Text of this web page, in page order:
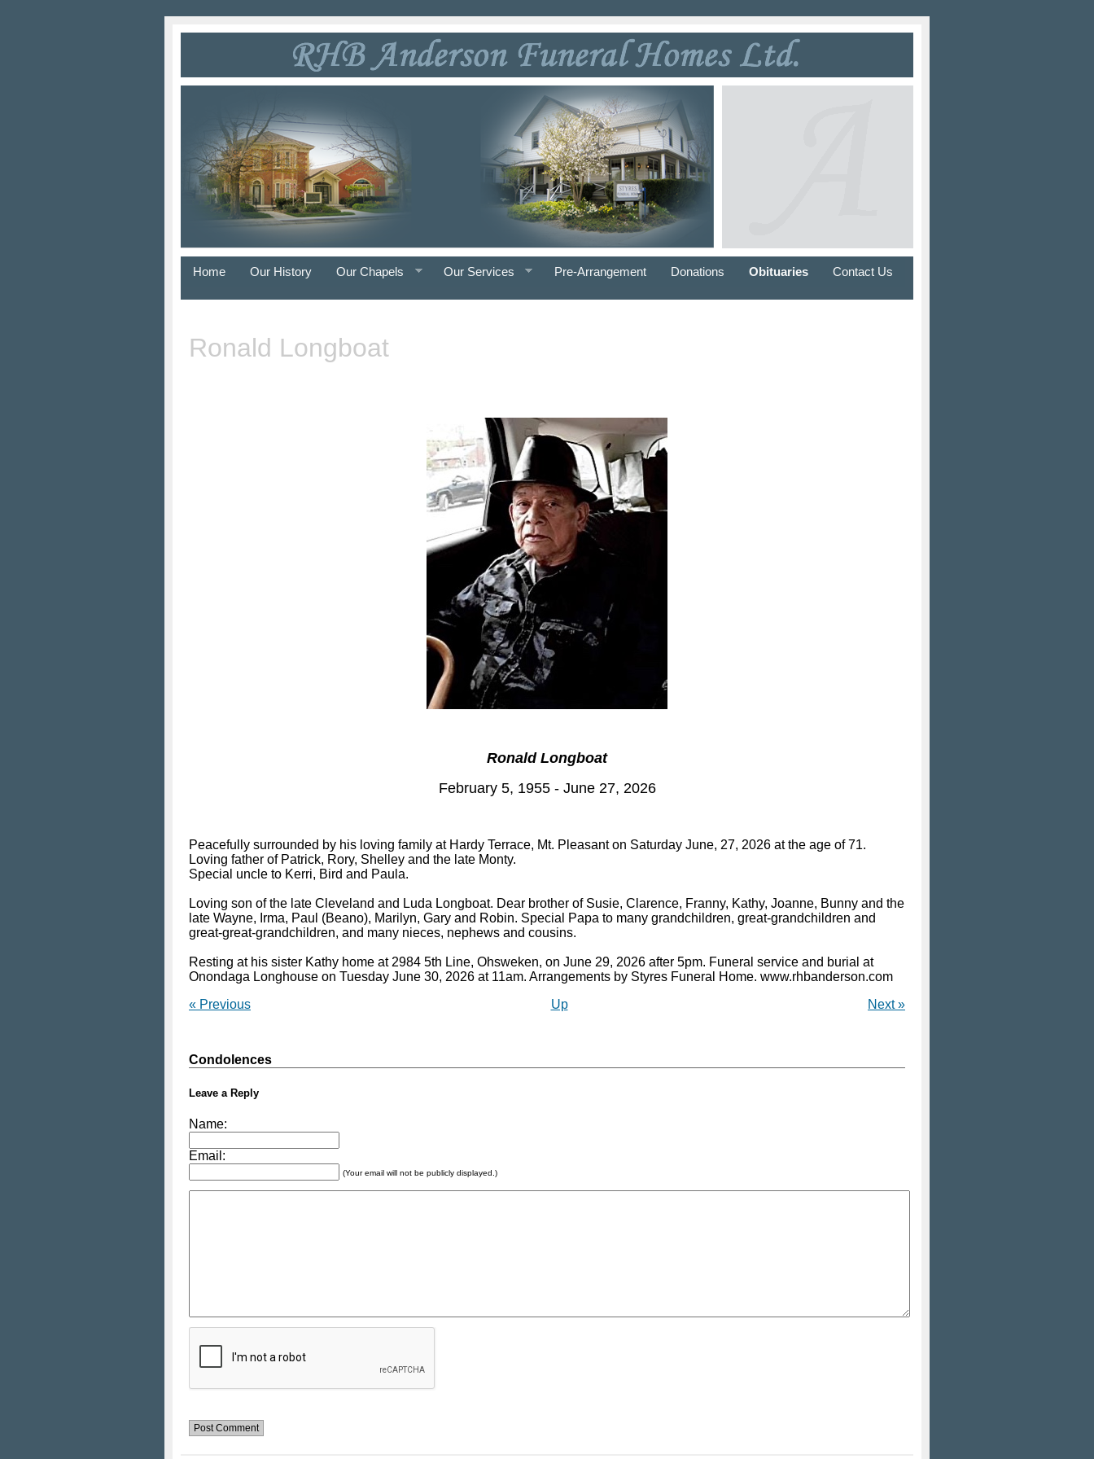
Home Our History Our Chapels Our Services Pre-Arrangement Donations Obituaries Contact Us
Ronald Longboat
Ronald Longboat
February 5, 1955 - June 27, 2026
Peacefully surrounded by his loving family at Hardy Terrace, Mt. Pleasant on Saturday June, 27, 2026 at the age of 71.
Loving father of Patrick, Rory, Shelley and the late Monty.
Special uncle to Kerri, Bird and Paula.
Loving son of the late Cleveland and Luda Longboat. Dear brother of Susie, Clarence, Franny, Kathy, Joanne, Bunny and the
late Wayne, Irma, Paul (Beano), Marilyn, Gary and Robin. Special Papa to many grandchildren, great-grandchildren and
great-great-grandchildren, and many nieces, nephews and cousins.
Resting at his sister Kathy home at 2984 5th Line, Ohsweken, on June 29, 2026 after 5pm. Funeral service and burial at
Onondaga Longhouse on Tuesday June 30, 2026 at 11am. Arrangements by Styres Funeral Home. www.rhbanderson.com
« Previous
Up Next »
Condolences
Leave a Reply
Name:
Email:
(Your email will not be publicly displayed.)